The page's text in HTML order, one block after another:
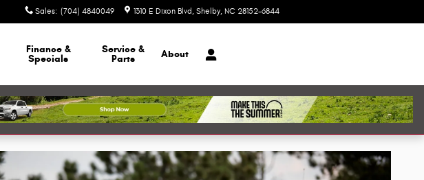
Sales: (704) 4840049 1310 E Dixon Blvd Shelby, NC 28152-6844
Finance &
Specials
Service &
Parts
About